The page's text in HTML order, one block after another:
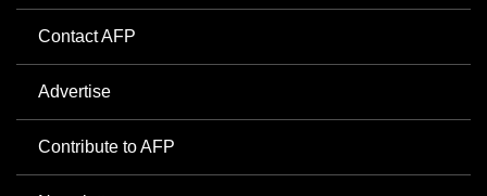
Contact AFP
Advertise
Contribute to AFP